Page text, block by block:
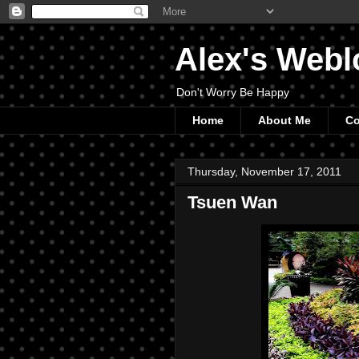
Alex's
Don't Worry Be Happy
Home About Me
Thursday, November 17, 2011
Tsuen Wan